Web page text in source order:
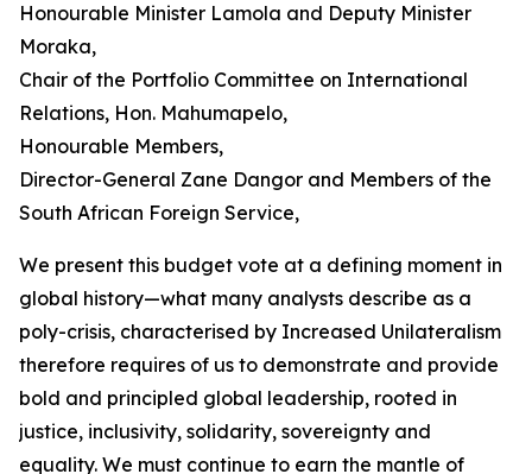
Honourable Minister Lamola and Deputy Minister
Moraka,
Chair of the Portfolio Committee on International
Relations, Hon. Mahumapelo,
Honourable Members,
Director-General Zane Dangor and Members of the
South African Foreign Service,
We present this budget vote at a defining moment in
global history—what many analysts describe as a
poly-crisis, characterised by Increased Unilateralism
therefore requires of us to demonstrate and provide
bold and principled global leadership, rooted in
justice, inclusivity, solidarity, sovereignty and
equality. We must continue to earn the mantle of